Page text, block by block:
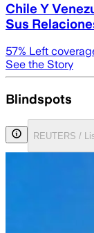
Chile Y
Sus
57% Left
See the Story
Blindspots
REUTERS /